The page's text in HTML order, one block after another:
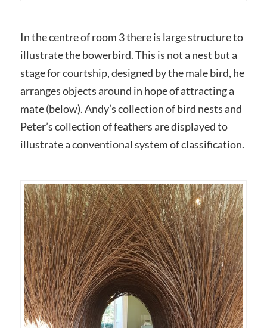
In the centre of room 3 there is large structure to
illustrate the bowerbird. This is not a nest but a
stage for courtship, designed by the male bird, he
arranges objects around in hope of attracting a
mate (below). Andy’s collection of bird nests and
Peter’s collection of feathers are displayed to
illustrate a conventional system of classification.